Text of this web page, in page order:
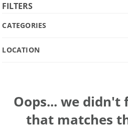
FILTERS
CATEGORIES
LOCATION
Oops... we
that matches